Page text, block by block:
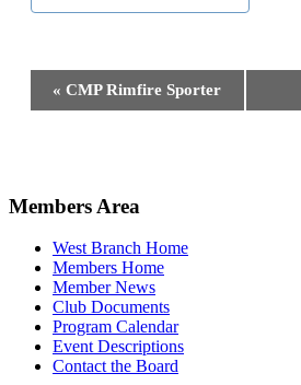
Event
« CMP Rimfire Sporter
04-
Members Area
West Branch Home
Members Home
Member News
Club Documents
Program Calendar
Event Descriptions
Contact the Board